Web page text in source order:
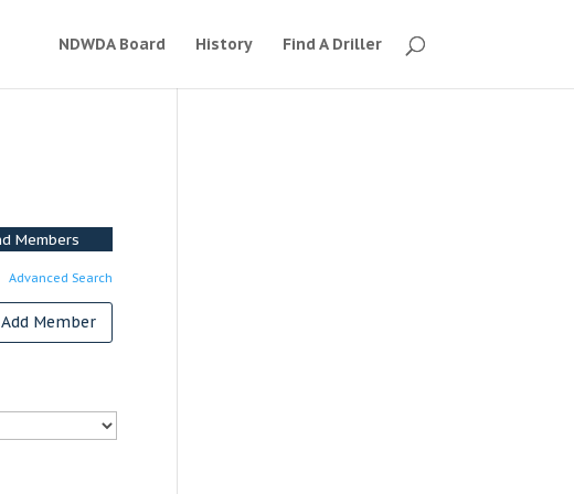
NDWDA Board History Find A Driller
Advanced Search
Add Member